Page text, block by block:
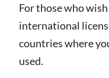
For those who
international
countries where
used.